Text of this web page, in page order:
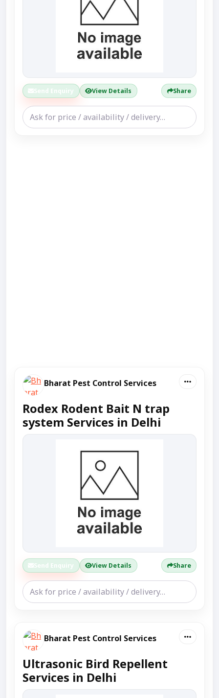
Send Enquiry View Details Share
Bharat Pest Control Services
Rodex Rodent Bait N trap
system Services in Delhi
Send Enquiry View Details Share
Bharat Pest Control Services
Ultrasonic Bird Repellent
Services in Delhi